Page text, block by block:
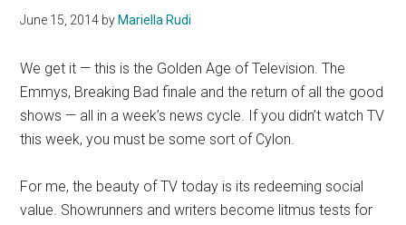
June 15, 2014 by Mariella Rudi
We get it — this is the Golden Age of Television. The
Emmys, Breaking Bad finale and the return of all the good
shows — all in a week’s news cycle. If you didn’t watch TV
this week, you must be some sort of Cylon.
For me, the beauty of TV today is its redeeming social
value. Showrunners and writers become litmus tests for